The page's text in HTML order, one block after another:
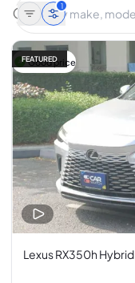
1
Good price
FEATURED
Lexus RX350h